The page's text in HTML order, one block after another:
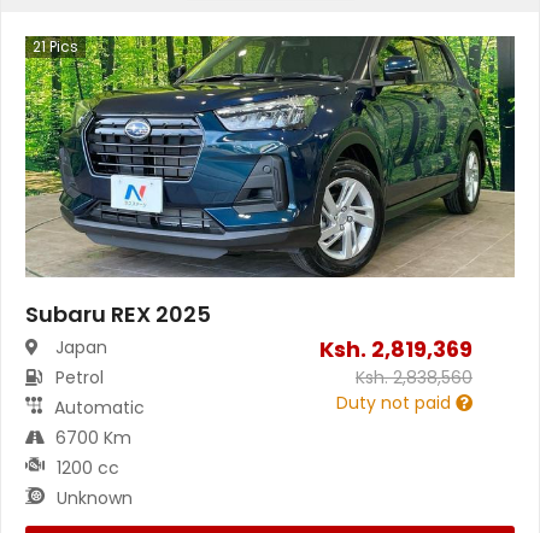
21Pics
Subaru REX 2025
Japan
Petrol
Automatic
6700 Km
1200 cc
Unknown
Ksh. 2,819,369
Ksh.2,838,560
Duty not paid